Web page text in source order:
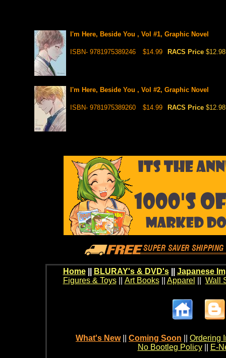
I'm Here, Beside You , Vol #1, Graphic Novel
ISBN- 9781975389246 $14.99 RACS Price $12.98
I'm Here, Beside You , Vol #2, Graphic Novel
ISBN- 9781975389260 $14.99 RACS Price $12.98
Home BLURAY's & DVD's|| Japanese
Figures & Toys|| Art Books|| Apparel Wall
What's New Coming Soon
Ordering
No Bootleg Policy
E-